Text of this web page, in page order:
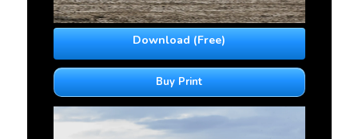
Download (Free)
Buy Print